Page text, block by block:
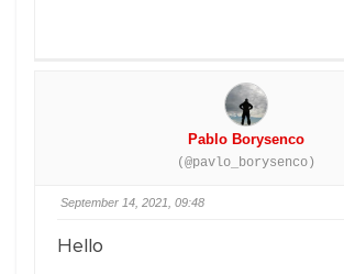
Pablo Borysenco
(@pavlo_borysenco)
September 14, 2021, 09:48
Hello